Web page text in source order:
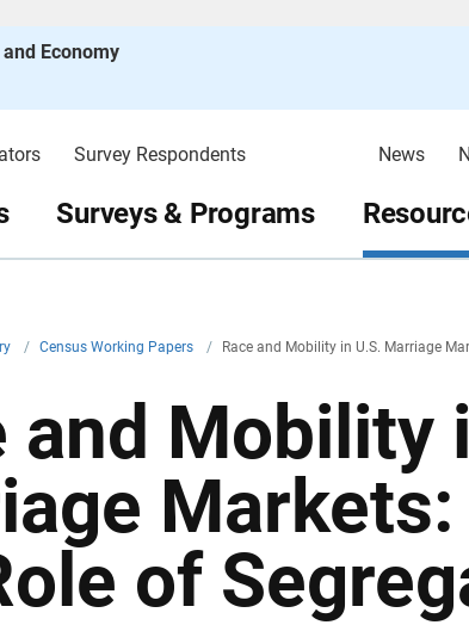
Economy
Survey Respondents News
Surveys & Programs
/ Census Working Papers / Race and Mobility in U.S. Marriage
and Mobility
of